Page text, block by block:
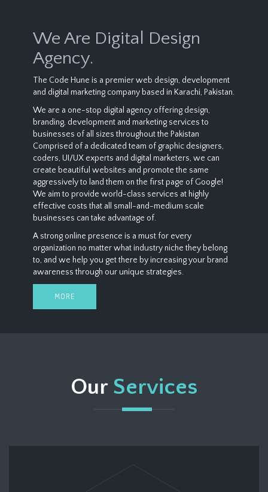
We Are Digital Design
Agency.
The Code Hune is a premier web design, development
and digital marketing company based in Karachi, Pakistan.
We are a one-stop digital agency offering design,
branding, development and marketing services to
businesses of all sizes throughout the Pakistan
Comprised of a dedicated team of graphic designers,
coders, UI/UX experts and digital marketers, we can
create beautiful websites and promote the same
aggressively to land them on the first page of Google!
We aim to provide world-class services at highly
effective costs that all small-and-medium scale
businesses can take advantage of.
A strong online presence is a must for every
organization no matter what industry niche they belong
to, and we help you get there by increasing your brand
awareness through our unique strategies.
MORE
Our Services